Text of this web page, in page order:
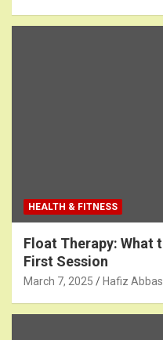
HEALTH & FITNESS
Float Therapy: What
First Session
March 7, 2025 Hafiz Abbas